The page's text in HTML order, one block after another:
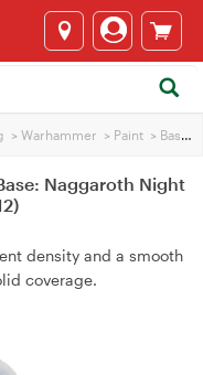
> Warhammer > Paint > Base Paint
Naggaroth Night
density and a smooth
coverage.